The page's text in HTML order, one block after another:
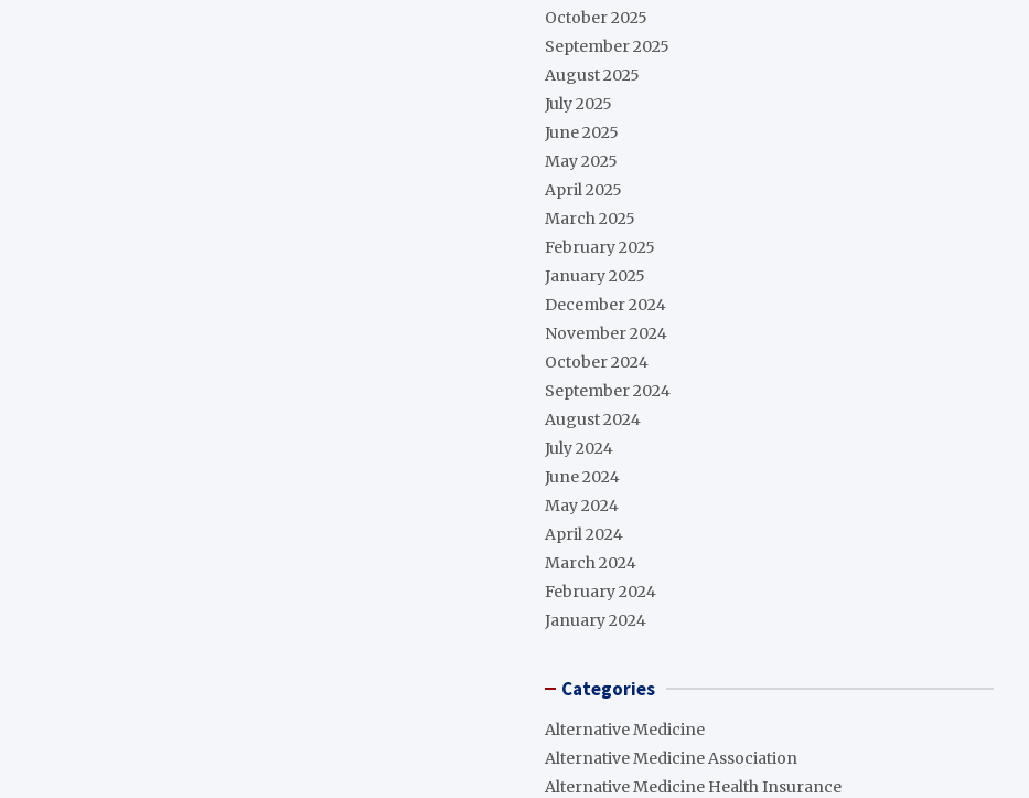
October 2025
September 2025
August 2025
July 2025
June 2025
May 2025
April 2025
March 2025
February 2025
January 2025
December 2024
November 2024
October 2024
September 2024
August 2024
July 2024
June 2024
May 2024
April 2024
March 2024
February 2024
January 2024
Categories
Alternative Medicine
Alternative Medicine Association
Alternative Medicine Health Insurance